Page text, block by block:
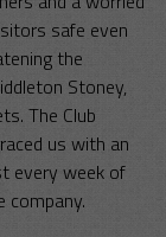
safe even
the
Stoney,
The Club
us with an
every week of
company.